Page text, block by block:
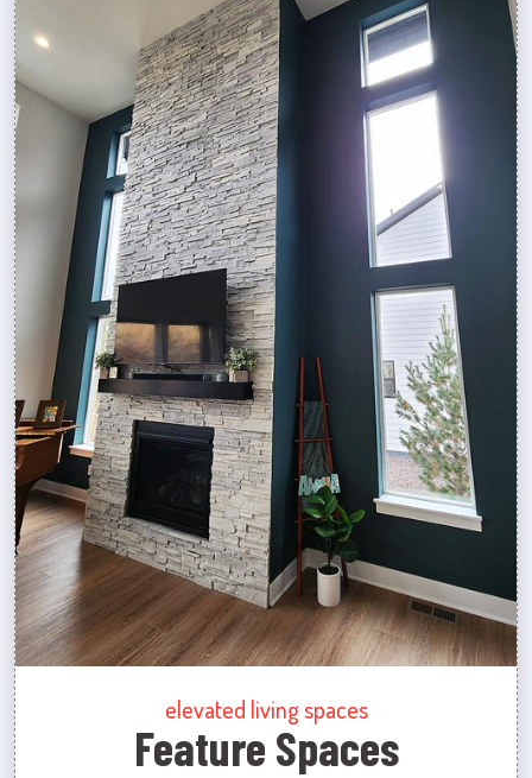
elevated living spaces
Feature Spaces